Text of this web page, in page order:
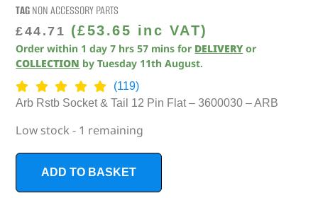
TAGNON ACCESSORY PARTS
£44.71 (£53.65 inc VAT)
Order within 1 day 7 hrs 57 mins for DELIVERY or
COLLECTION byTuesday 11th August.
(119)
Arb Rstb Socket & Tail 12 Pin Flat – 3600030 – ARB
Low stock - 1 remaining
ADD TO BASKET